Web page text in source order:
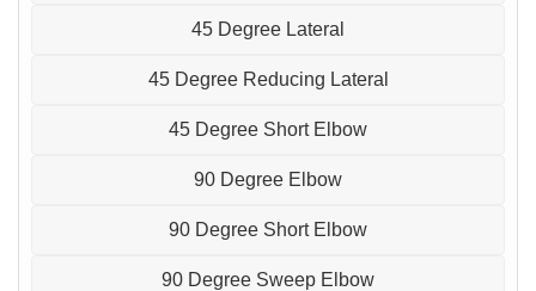
45 Degree Lateral
45 Degree Reducing Lateral
45 Degree Short Elbow
90 Degree Elbow
90 Degree Short Elbow
90 Degree Sweep Elbow